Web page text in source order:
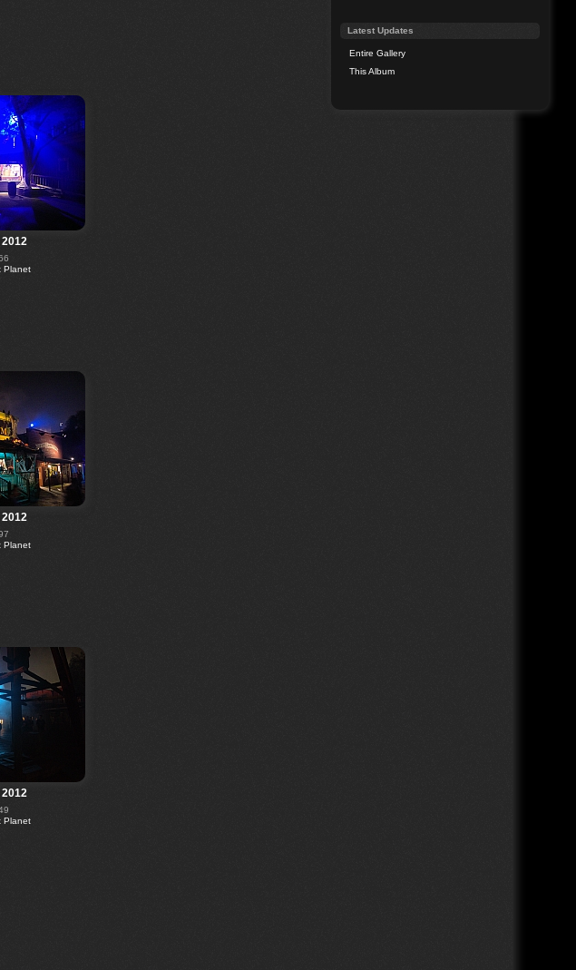
Planet
Planet
Planet
Latest Updates
Entire Gallery
This Album